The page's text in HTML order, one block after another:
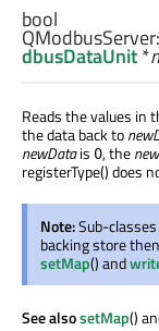
bool
dbusDataUnit*
Reads the values in
the data back to
newDatais 0, the
registerType() does
Note:Sub-
backing store
setMap() and
See alsosetMap()